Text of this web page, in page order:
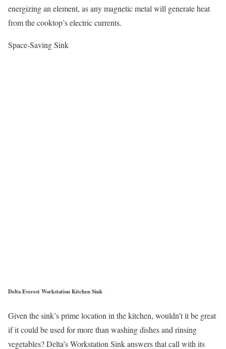
energizing an element, as any magnetic metal will generate heat
from the cooktop’s electric currents.
Space-Saving Sink
Delta Everest Workstation Kitchen Sink
Given the sink’s prime location in the kitchen, wouldn’t it be great
if it could be used for more than washing dishes and rinsing
vegetables? Delta’s Workstation Sink answers that call with its